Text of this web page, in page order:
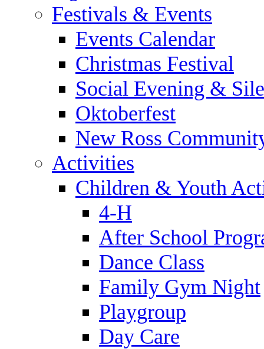
Festivals & Events
Events Calendar
Christmas Festival
Social Evening &
Oktoberfest
New Ross
Activities
Children & Youth
4-H
After School
Dance Class
Family Gym Night
Playgroup
Day Care